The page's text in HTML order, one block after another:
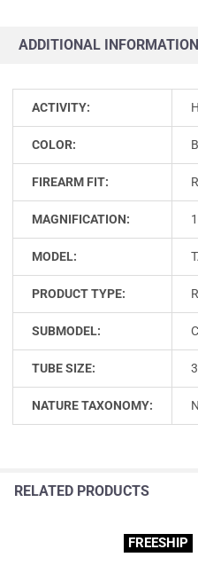
ADDITIONAL INFORMATION
ACTIVITY:
COLOR:
FIREARM FIT:
MAGNIFICATION:
MODEL:
PRODUCT TYPE:
SUBMODEL:
TUBE SIZE:
NATURE TAXONOMY:
RELATED PRODUCTS
FREESHIP